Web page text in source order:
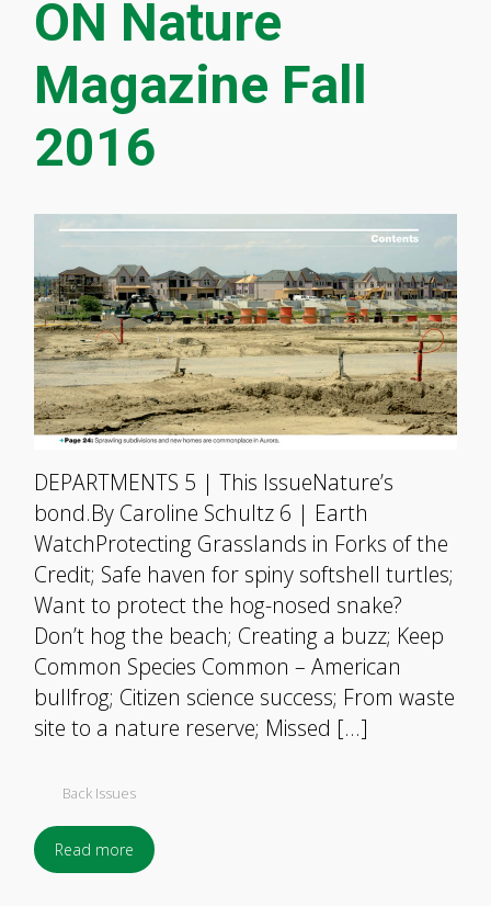
ON Nature
Magazine Fall
2016
DEPARTMENTS 5 | This IssueNature’s
bond.By Caroline Schultz 6 | Earth
WatchProtecting Grasslands in Forks of the
Credit; Safe haven for spiny softshell turtles;
Want to protect the hog-nosed snake?
Don’t hog the beach; Creating a buzz; Keep
Common Species Common – American
bullfrog; Citizen science success; From waste
site to a nature reserve; Missed […]
Back Issues
Read more